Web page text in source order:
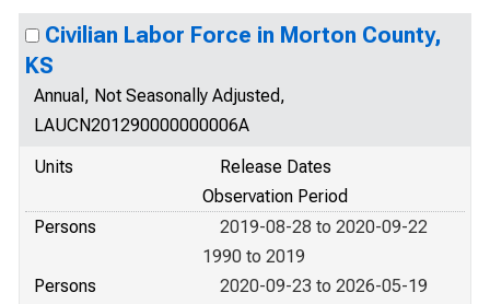
Civilian Labor Force in Morton County,
KS
Annual, Not Seasonally Adjusted,
LAUCN201290000000006A
Units
Release Dates
Observation Period
Persons
2019-08-28 to 2020-09-22
1990 to 2019
Persons
2020-09-23 to 2026-05-19